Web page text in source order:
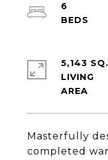
Masterfully
completed
6
5,143
LIVING